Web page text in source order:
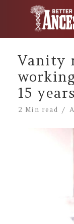
Vanity
15
2 Min read